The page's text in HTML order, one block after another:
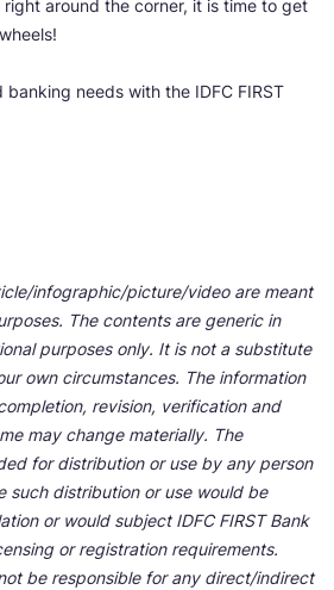
around the corner, it is time to get
needs with the IDFC FIRST
infographic/picture/video are meant
The contents are generic in
purposes only. It is not a substitute
own circumstances. The information
revision, verification and
may change materially. The
for distribution or use by any person
such distribution or use would be
or would subject IDFC FIRST Bank
or registration requirements.
be responsible for any direct/indirect